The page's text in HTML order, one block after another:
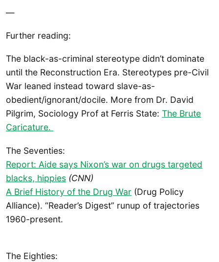
—
Further reading:
The black-as-criminal stereotype didn’t dominate
until the Reconstruction Era. Stereotypes pre-Civil
War leaned instead toward slave-as-
obedient/ignorant/docile. More from Dr. David
Pilgrim, Sociology Prof at Ferris State: The Brute
Caricature.
The Seventies:
Report: Aide says Nixon’s war on drugs targeted
blacks, hippies (CNN)
A Brief History of the Drug War (Drug Policy
Alliance). “Reader’s Digest” runup of trajectories
1960-present.
The Eighties: